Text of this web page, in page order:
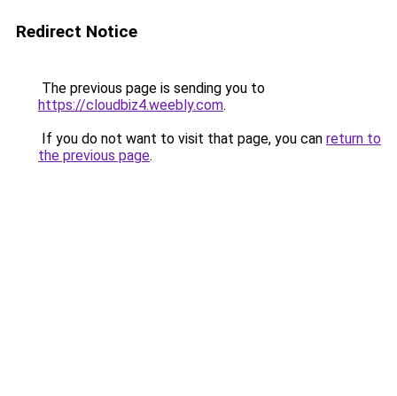
Redirect Notice
The previous page is sending you to
https://cloudbiz4.weebly.com.
If you do not want to visit that page, you can return to
the previous page.